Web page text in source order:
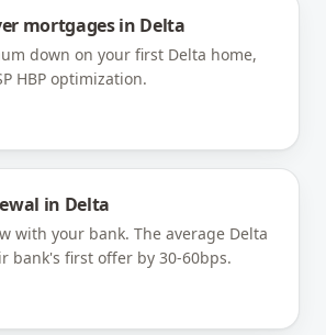
mortgagesin Delta
down on your first Delta home,
HBP optimization.
in Delta
with your bank. The average Delta
bank's first offer by 30-60bps.